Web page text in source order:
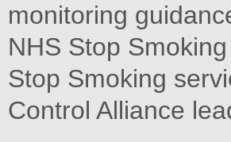
monitoring
NHS Stop
Stop Smoking
Control Alliance